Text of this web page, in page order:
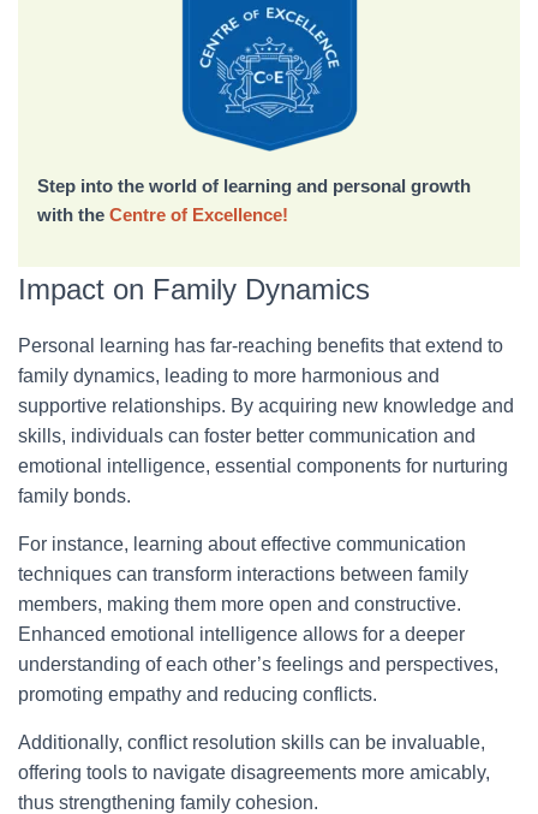
Step into the world of learning and personal growth
with the Centre of Excellence!
Impact on Family Dynamics
Personal learning has far-reaching benefits that extend to
family dynamics, leading to more harmonious and
supportive relationships. By acquiring new knowledge and
skills, individuals can foster better communication and
emotional intelligence, essential components for nurturing
family bonds.
For instance, learning about effective communication
techniques can transform interactions between family
members, making them more open and constructive.
Enhanced emotional intelligence allows for a deeper
understanding of each other’s feelings and perspectives,
promoting empathy and reducing conflicts.
Additionally, conflict resolution skills can be invaluable,
offering tools to navigate disagreements more amicably,
thus strengthening family cohesion.